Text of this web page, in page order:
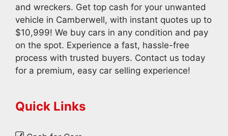
and wreckers. Get top cash for your unwanted
vehicle in Camberwell, with instant quotes up to
$10,999! We buy cars in any condition and pay
on the spot. Experience a fast, hassle-free
process with trusted buyers. Contact us today
for a premium, easy car selling experience!
Quick Links